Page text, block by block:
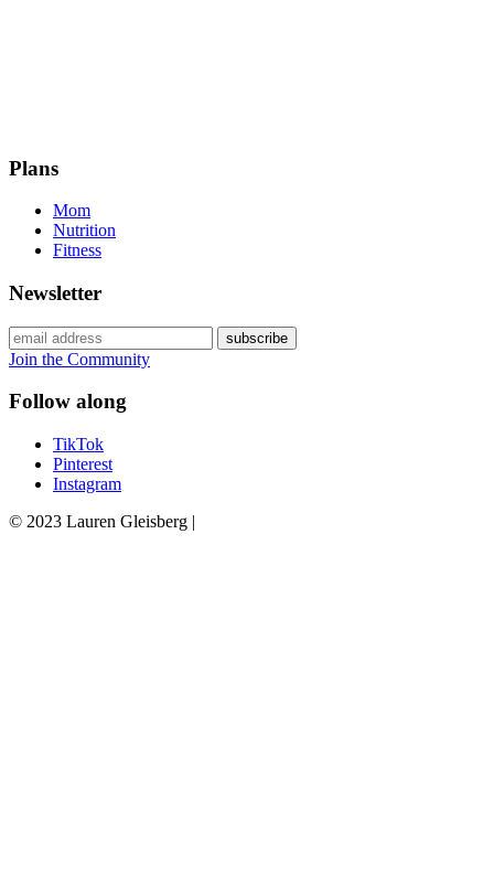
Plans
Mom
Nutrition
Fitness
Newsletter
Join the Community
Follow along
TikTok
Pinterest
Instagram
© 2023 Lauren Gleisberg |